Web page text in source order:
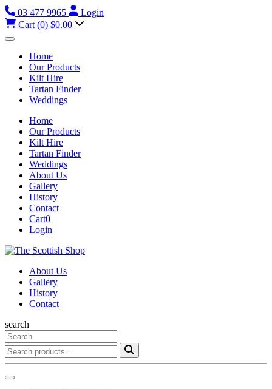
03 477 9965
Login
Cart (0) $0.00
Home
Our Products
Kilt Hire
Tartan Finder
Weddings
Home
Our Products
Kilt Hire
Tartan Finder
Weddings
About Us
Gallery
History
Contact
Cart0
Login
About Us
Gallery
History
Contact
search